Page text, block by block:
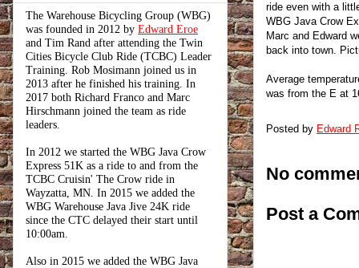
ride even with a
WBG Java Crow
Marc and Edward
back into town.
Average
was from the E at
Posted by Edward
No
Post a
The Warehouse Bicycling Group (WBG)
was founded in 2012 by Edward Eroe
and Tim Rand after attending the Twin
Cities Bicycle Club Ride (TCBC) Leader
Training. Rob Mosimann joined us in
2013 after he finished his training. In
2017 both Richard Franco and Marc
Hirschmann joined the team as ride
leaders.
In 2012 we started the WBG Java Crow
Express 51K as a ride to and from the
TCBC Cruisin' The Crow ride in
Wayzatta, MN. In 2015 we added the
WBG Warehouse Java Jive 24K ride
since the CTC delayed their start until
10:00am.
Also in 2015 we added the WBG Java